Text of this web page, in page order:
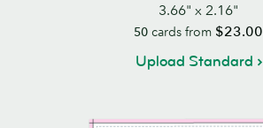
3.66" x 2.16"
50 cards from $23.00
Upload Standard